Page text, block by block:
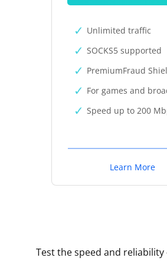
Unlimited traffic
SOCKS5 supported
PremiumFraud
For games and
Speed up to 200
Learn More
Test the speed and